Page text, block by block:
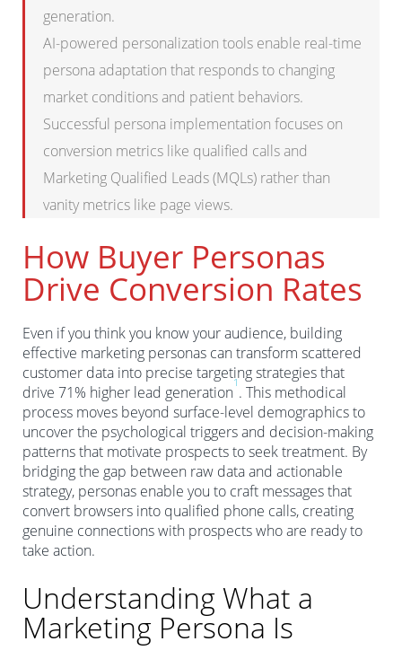
generation.
AI-powered personalization tools enable real-time
persona adaptation that responds to changing
market conditions and patient behaviors.
Successful persona implementation focuses on
conversion metrics like qualified calls and
Marketing Qualified Leads (MQLs) rather than
vanity metrics like page views.
How Buyer Personas
Drive Conversion Rates
Even if you think you know your audience, building
effective marketing personas can transform scattered
customer data into precise targeting strategies that
drive 71% higher lead generation
1
. This methodical
process moves beyond surface-level demographics to
uncover the psychological triggers and decision-making
patterns that motivate prospects to seek treatment. By
bridging the gap between raw data and actionable
strategy, personas enable you to craft messages that
convert browsers into qualified phone calls, creating
genuine connections with prospects who are ready to
take action.
Understanding What a
Marketing Persona Is